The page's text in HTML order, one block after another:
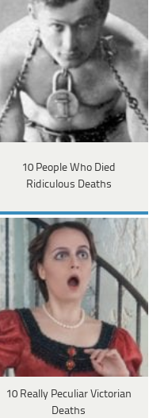
10 People Who Died
Ridiculous Deaths
10 Really Peculiar Victorian
Deaths